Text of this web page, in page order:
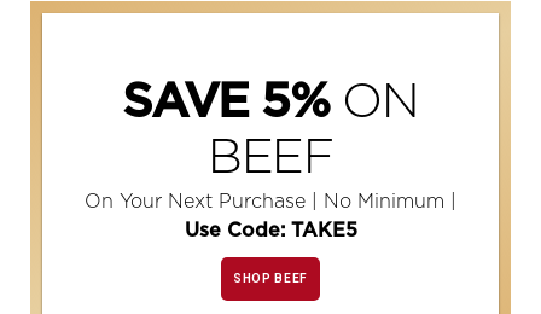
SAVE 5%ON
BEEF
On Your Next Purchase | No Minimum |
Use Code: TAKE5
SHOP BEEF